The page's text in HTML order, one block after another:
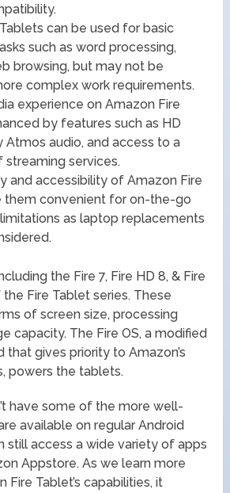
can be used for basic
such as word processing,
browsing, but may not be
complex work requirements.
experience on Amazon Fire
by features such as HD
Atmos audio, and access to a
streaming services.
and accessibility of Amazon Fire
them convenient for on-the-go
as laptop replacements
the Fire 7, Fire HD 8, & Fire
Fire Tablet series. These
of screen size, processing
capacity. The Fire OS, a modified
that gives priority to Amazon’s
powers the tablets.
have some of the more well-
available on regular Android
still access a wide variety of apps
Appstore. As we learn more
Fire Tablet’s capabilities, it